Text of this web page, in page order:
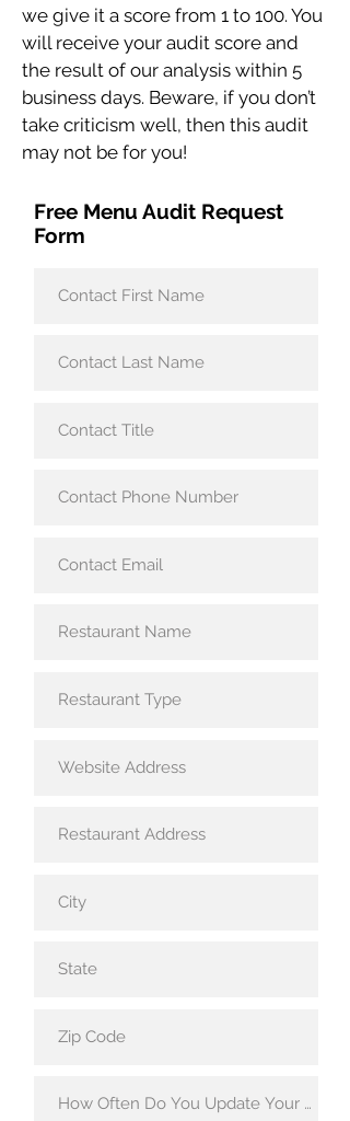
we give it a score from 1 to 100. You
will receive your audit score and
the result of our analysis within 5
business days. Beware, if you don’t
take criticism well, then this audit
may not be for you!
Free Menu Audit Request
Form